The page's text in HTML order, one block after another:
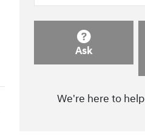
Ask
We're here to help